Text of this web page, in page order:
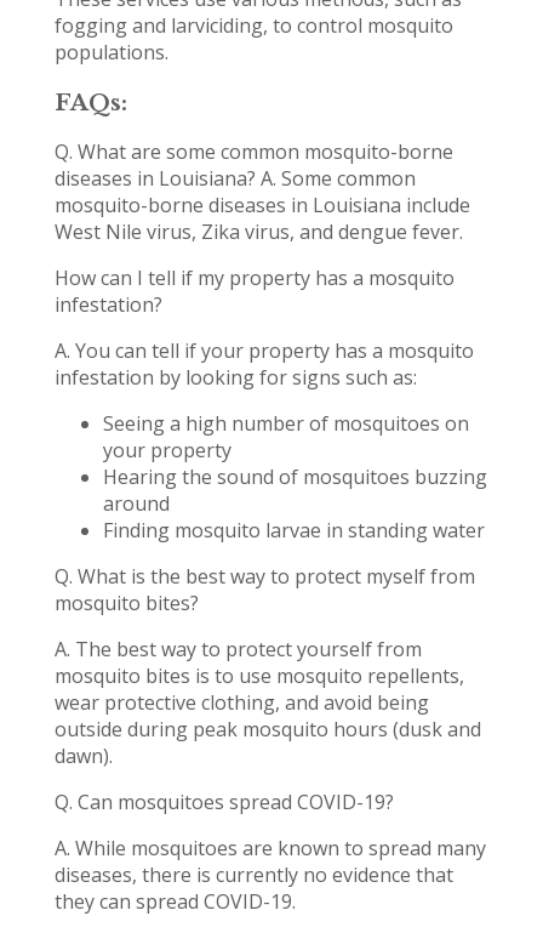
fogging and larviciding, to control mosquito
populations.
FAQs:
Q. What are some common mosquito-borne
diseases in Louisiana? A. Some common
mosquito-borne diseases in Louisiana include
West Nile virus, Zika virus, and dengue fever.
How can I tell if my property has a mosquito
infestation?
A. You can tell if your property has a mosquito
infestation by looking for signs such as:
Seeing a high number of mosquitoes on
your property
Hearing the sound of mosquitoes buzzing
around
Finding mosquito larvae in standing water
Q. What is the best way to protect myself from
mosquito bites?
A. The best way to protect yourself from
mosquito bites is to use mosquito repellents,
wear protective clothing, and avoid being
outside during peak mosquito hours (dusk and
dawn).
Q. Can mosquitoes spread COVID-19?
A. While mosquitoes are known to spread many
diseases, there is currently no evidence that
they can spread COVID-19.